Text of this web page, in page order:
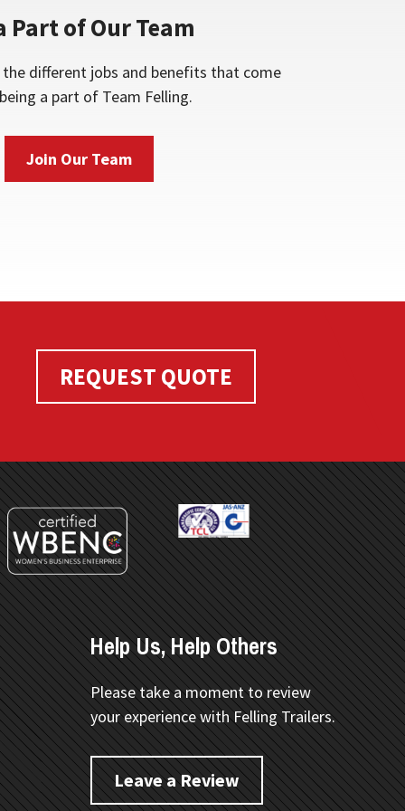
Part of Our Team
different jobs and benefits that come
a part of Team Felling.
Join Our Team
REQUEST QUOTE
Help Us, Help Others
Please take a moment to review
your experience with Felling Trailers.
Leave a Review